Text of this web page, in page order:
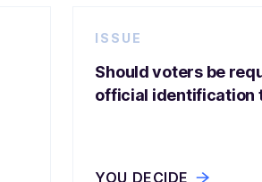
ISSUE
Should voters be
official identification
YOU DECIDE